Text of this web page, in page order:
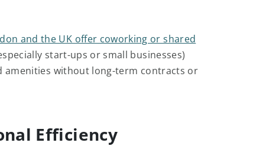
and the UK offer coworking or shared
start-ups or small businesses)
amenities without long-term contracts or
Efficiency